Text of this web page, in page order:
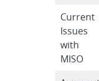
Current
Issues
with
MISO